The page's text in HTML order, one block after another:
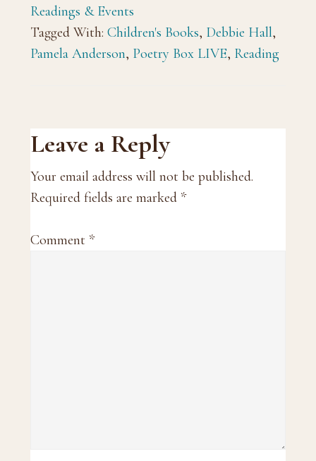
Readings & Events
Tagged With: Children's Books, Debbie Hall,
Pamela Anderson, Poetry Box LIVE, Reading
Reader
Interactions
Leave a Reply
Your email address will not be published.
Required fields are marked *
Comment *